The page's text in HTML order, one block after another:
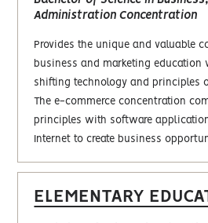
Administration Concentration
Provides the unique and valuable
business and marketing education
shifting technology and principles
The e-commerce concentration
principles with software
Internet to create business
ELEMENTARY